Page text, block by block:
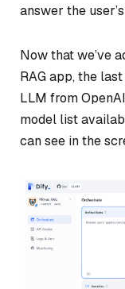
answer the
Now that we’ve
RAG app, the
LLM from
model list
can see in the